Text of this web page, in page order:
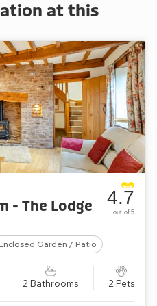
at this
- The Lodge
Enclosed Garden / Patio
2 Bathrooms 2 Pets
4.7
out of 5